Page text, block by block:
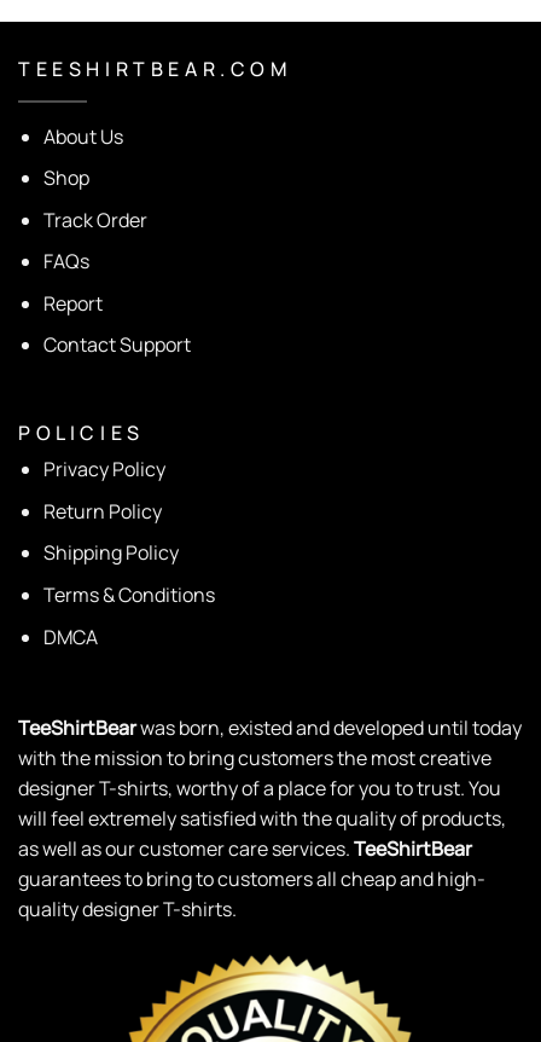
T E E S H I R T B E A R . C O M
About Us
Shop
Track Order
FAQs
Report
Contact Support
P O L I C I E S
Privacy Policy
Return Policy
Shipping Policy
Terms & Conditions
DMCA
TeeShirtBearwas born, existed and developed until today
with the mission to bring customers the most creative
designer T-shirts, worthy of a place for you to trust. You
will feel extremely satisfied with the quality of products,
as well as our customer care services.TeeShirtBear
guarantees to bring to customers all cheap and high-
quality designer T-shirts.